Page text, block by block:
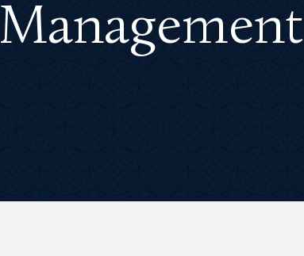
Management